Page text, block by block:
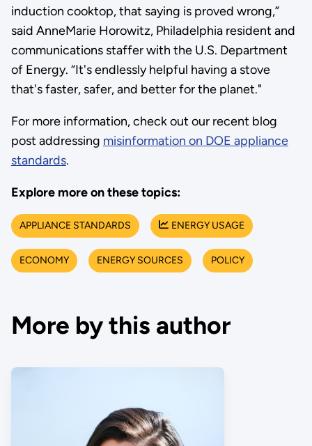
induction cooktop, that saying is proved wrong,”
said AnneMarie Horowitz, Philadelphia resident and
communications staffer with the U.S. Department
of Energy. “It's endlessly helpful having a stove
that's faster, safer, and better for the planet."
For more information, check out our recent blog
post addressing misinformation on DOE appliance
standards.
Explore more on these topics:
APPLIANCE STANDARDS ENERGY USAGE
ECONOMY ENERGY SOURCES POLICY
More by this author